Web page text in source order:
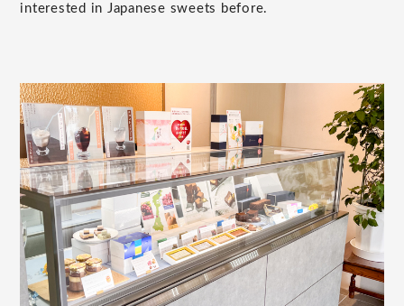
interested in Japanese sweets before.